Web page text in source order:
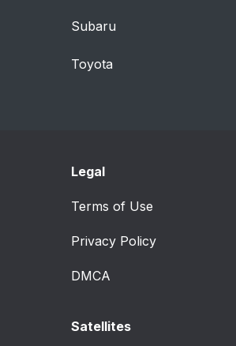
Subaru
Toyota
Legal
Terms of Use
Privacy Policy
DMCA
Satellites